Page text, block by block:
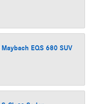
Maybach EQS 680 SUV